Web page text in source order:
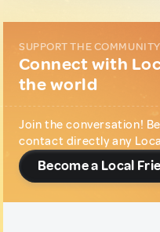
SUPPORT THE
Connect with
the world
Join the conversation!
contact directly any
Become a Local